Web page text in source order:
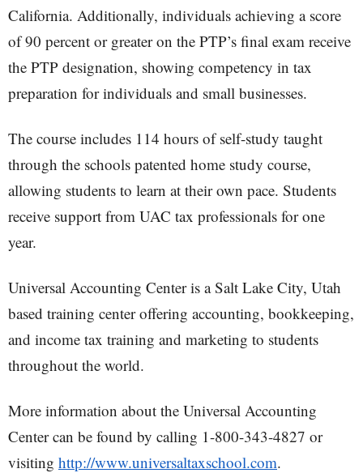
California. Additionally, individuals achieving a score
of 90 percent or greater on the PTP’s final exam receive
the PTP designation, showing competency in tax
preparation for individuals and small businesses.
The course includes 114 hours of self-study taught
through the schools patented home study course,
allowing students to learn at their own pace. Students
receive support from UAC tax professionals for one
year.
Universal Accounting Center is a Salt Lake City, Utah
based training center offering accounting, bookkeeping,
and income tax training and marketing to students
throughout the world.
More information about the Universal Accounting
Center can be found by calling 1-800-343-4827 or
visiting http://www.universaltaxschool.com.